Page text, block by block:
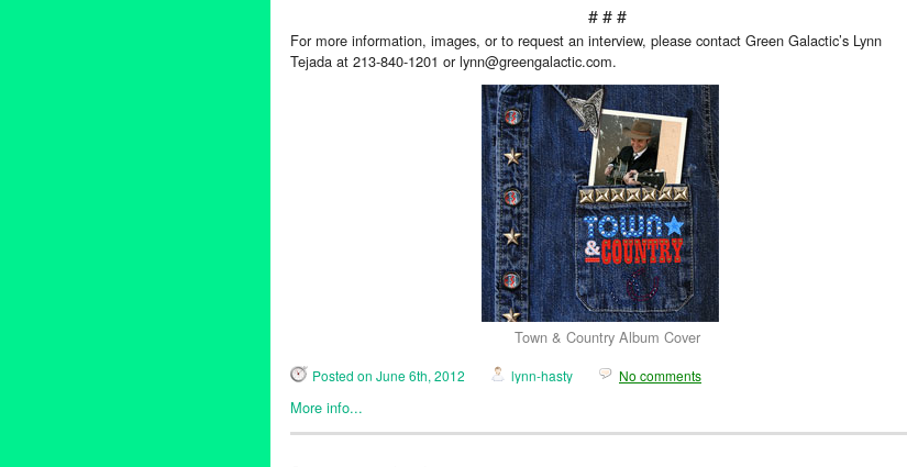
# # #
For more information, images, or to request an interview, please contact Green Galactic’s Lynn
Tejada at 213-840-1201 or lynn@greengalactic.com.
Town & Country Album Cover
Posted on June 6th, 2012 lynn-hasty No comments
More info...
Entertainment,Events,Music / Sound,Press Releases,Town & Country